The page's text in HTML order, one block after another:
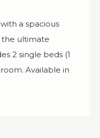
a spacious
the ultimate
2 single beds (1
Available in